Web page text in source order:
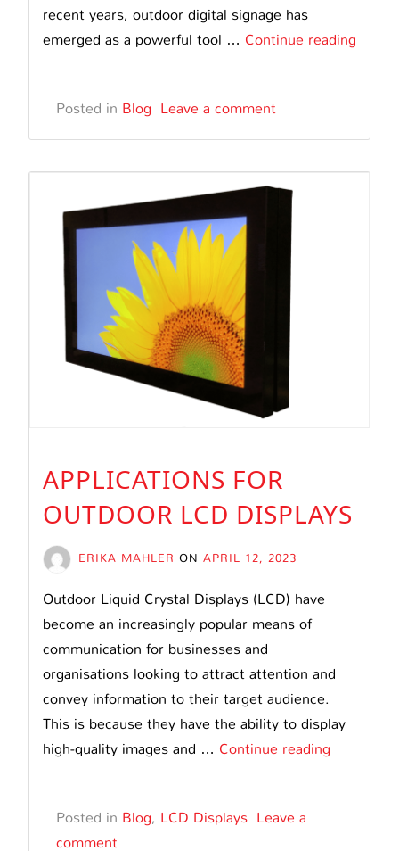
recent years, outdoor digital signage has
emerged as a powerful tool … Continue reading
Posted in Blog Leave a comment
APPLICATIONS FOR
OUTDOOR LCD DISPLAYS
ERIKA MAHLER ON APRIL 12, 2023
Outdoor Liquid Crystal Displays (LCD) have
become an increasingly popular means of
communication for businesses and
organisations looking to attract attention and
convey information to their target audience.
This is because they have the ability to display
high-quality images and … Continue reading
Posted in Blog, LCD Displays Leave a
comment